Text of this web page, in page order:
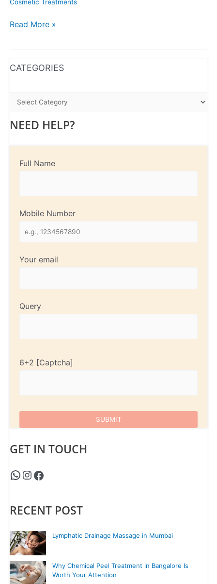
Cosmetic Treatments
Read More »
CATEGORIES
NEED HELP?
Full Name
Mobile Number
Your email
Query
6+2
GET IN TOUCH
RECENT POST
Lymphatic Drainage Massage in Mumbai
Why Chemical Peel Treatment in Bangalore Is
Worth Your Attention